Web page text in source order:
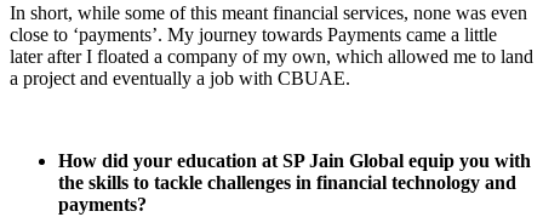
In short, while some of this meant financial services, none was even
close to ‘payments’. My journey towards Payments came a little
later after I floated a company of my own, which allowed me to land
a project and eventually a job with CBUAE.
How did your education at SP Jain Global equip you with
the skills to tackle challenges in financial technology and
payments?